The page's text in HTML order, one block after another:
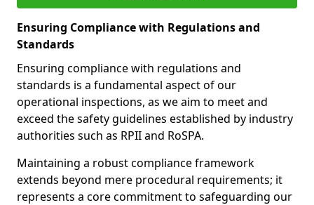
Ensuring Compliance with Regulations and
Standards
Ensuring compliance with regulations and
standards is a fundamental aspect of our
operational inspections, as we aim to meet and
exceed the safety guidelines established by industry
authorities such as RPII and RoSPA.
Maintaining a robust compliance framework
extends beyond mere procedural requirements; it
represents a core commitment to safeguarding our